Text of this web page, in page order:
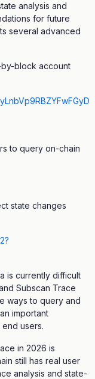
analysis and
for future
several advanced
block account
to query on-chain
state changes
is currently difficult
Subscan Trace
ways to query and
important
users.
in 2026 is
still has real user
analysis and state-